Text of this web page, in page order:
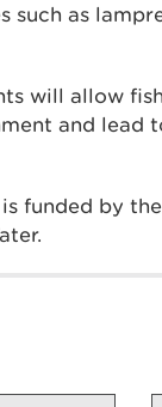
such as
will allow
and lead
is funded by